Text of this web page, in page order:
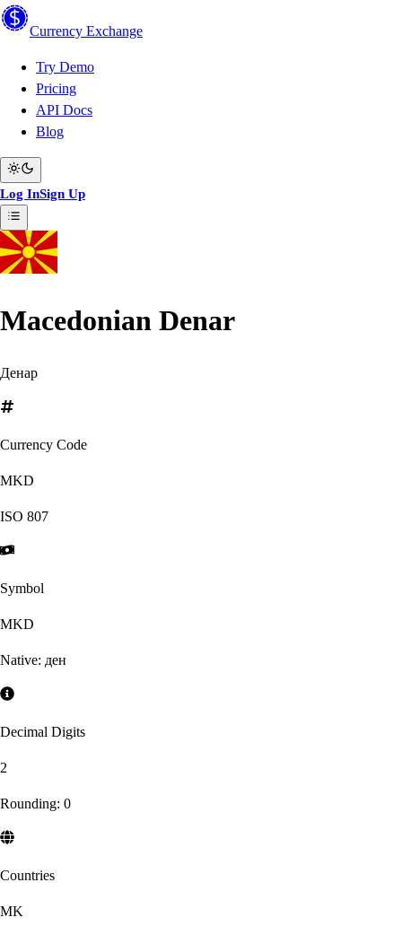
Currency Exchange
Try Demo
Pricing
API Docs
Blog
Log InSign Up
Macedonian Denar
Денар
Currency Code
MKD
ISO 807
Symbol
MKD
Native: ден
Decimal Digits
2
Rounding: 0
Countries
MK